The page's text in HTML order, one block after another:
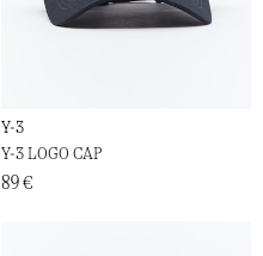
Y-3
Y-3 LOGO CAP
89 €